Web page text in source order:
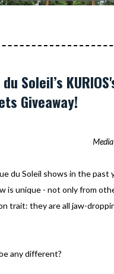
Soleil’s
Giveaway!
du Soleil shows in the
is unique - not only from
trait: they are all jaw-
any different?